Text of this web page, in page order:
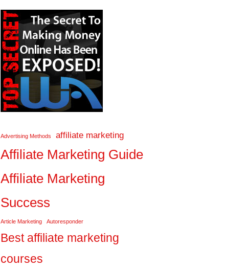
Advertising Methods affiliate marketing
Affiliate Marketing Guide
Affiliate Marketing
Success
Article Marketing Autoresponder
Best affiliate marketing
courses